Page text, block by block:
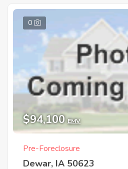
0
$94,100 EMV
Pre-Foreclosure
Dewar, IA 50623